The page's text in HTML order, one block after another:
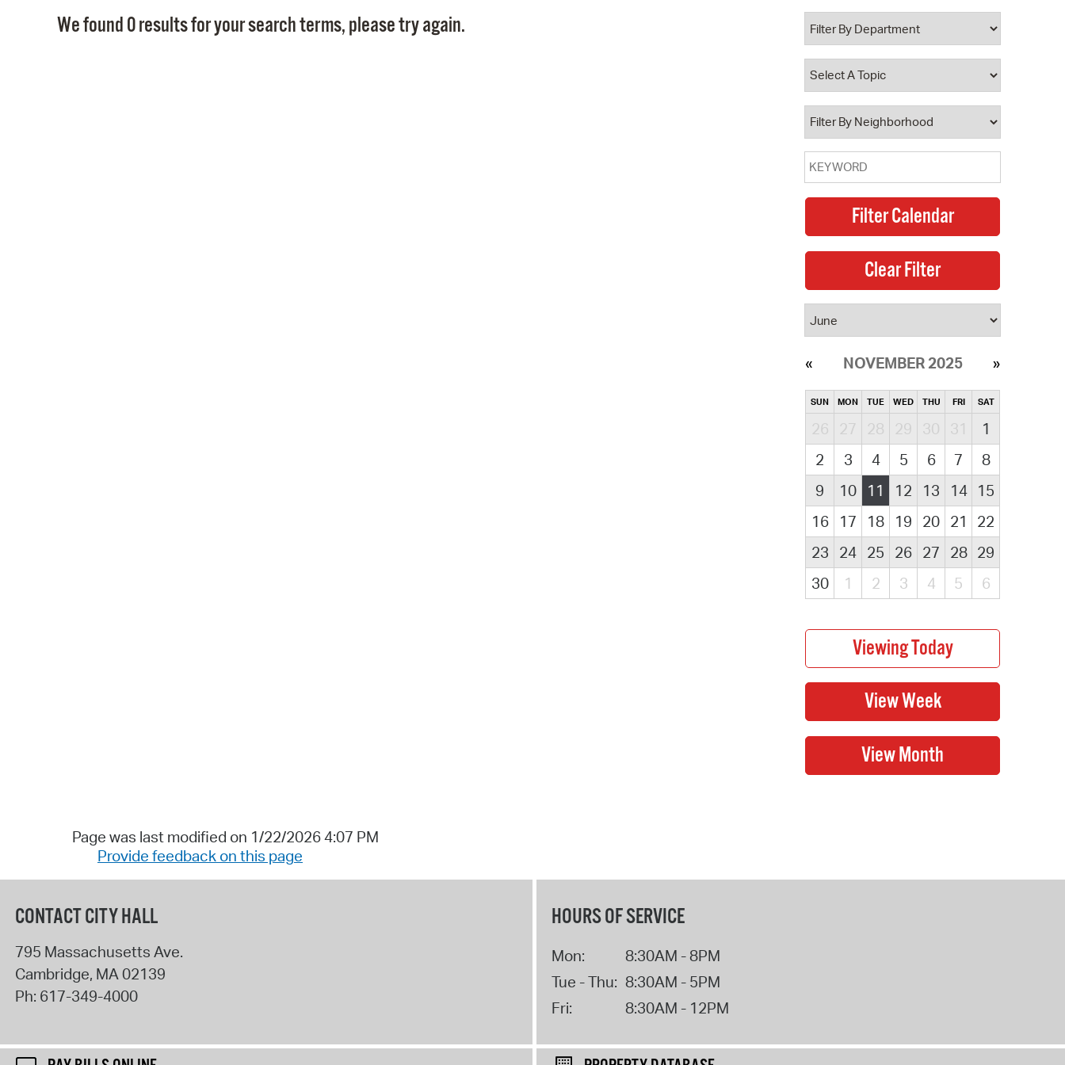
Property Database
Watch City Council
We found 0 results for your search terms, please try again.
NOVEMBER 2025
SUN MON TUE WED THU FRI SAT
26 27 28 29 30 31
1
2
3 4 5 6 7
8
9
10 11 12 13 14
15
16
17 18 19 20 21
22
23
24 25 26 27 28 29
30
1 2 3 4 5 6
Page was last modified on 1/22/2026 4:07 PM
Provide feedback on this page
CONTACT CITY HALL
795 Massachusetts Ave.
Cambridge, MA02139
Ph: 617-349-4000
HOURS OF SERVICE
Mon:
8:30AM - 8PM
Tue - Thu: 8:30AM - 5PM
Fri:
8:30AM - 12PM